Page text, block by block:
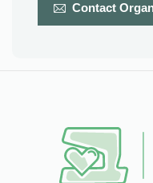
Contact